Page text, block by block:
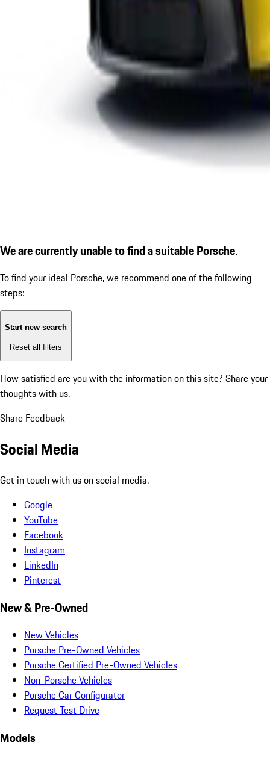
We are currently unable to find a suitable Porsche.
To find your ideal Porsche, we recommend one of the following
steps:
Start new search
Reset all filters
How satisfied are you with the information on this site? Share your
thoughts with us.
Share Feedback
Social Media
Get in touch with us on social media.
Google
YouTube
Facebook
Instagram
LinkedIn
Pinterest
New & Pre-Owned
New Vehicles
Porsche Pre-Owned Vehicles
Porsche Certified Pre-Owned Vehicles
Non-Porsche Vehicles
Porsche Car Configurator
Request Test Drive
Models